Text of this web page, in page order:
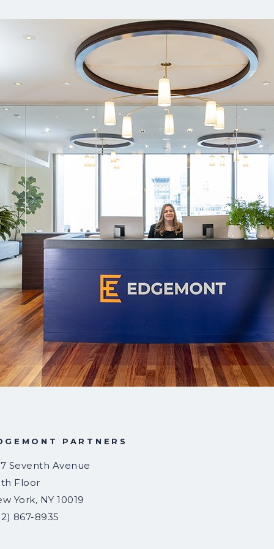
PARTNERS
Seventh Avenue
Floor
York, NY 10019
867-8935